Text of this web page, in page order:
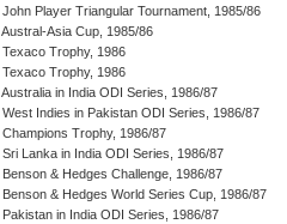
John Player Triangular Tournament, 1985/86
Austral-Asia Cup, 1985/86
Texaco Trophy, 1986
Texaco Trophy, 1986
Australia in India ODI Series, 1986/87
West Indies in Pakistan ODI Series, 1986/87
Champions Trophy, 1986/87
Sri Lanka in India ODI Series, 1986/87
Benson & Hedges Challenge, 1986/87
Benson & Hedges World Series Cup, 1986/87
Pakistan in India ODI Series, 1986/87